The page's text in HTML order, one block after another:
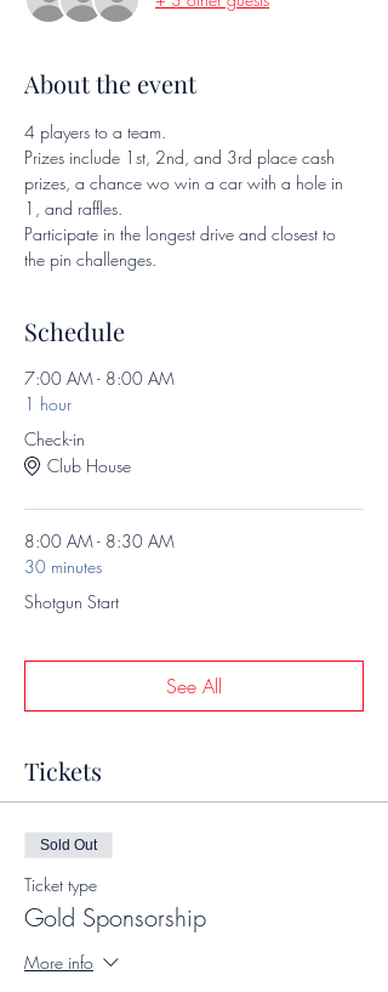
About the event
4 players to a team.
Prizes include 1st, 2nd, and 3rd place cash
prizes, a chance wo win a car with a hole in
1, and raffles.
Participate in the longest drive and closest to
the pin challenges.
Schedule
7:00 AM - 8:00 AM
1 hour
Check-in
Club House
8:00 AM - 8:30 AM
30 minutes
Shotgun Start
See All
Tickets
Sold Out
Ticket type
Gold Sponsorship
More info